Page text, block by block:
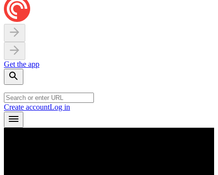
Get the app
Create accountLog in